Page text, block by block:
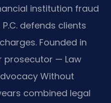
institution fraud
defends clients
Founded in
prosecutor — Law
Without
combined legal